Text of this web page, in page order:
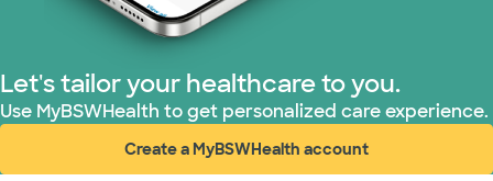
WellMed (15 plans)
Let's tailor your healthcare to you.
Use MyBSWHealth to get personalized care experience.
Create a MyBSWHealth account
(opens in new window)